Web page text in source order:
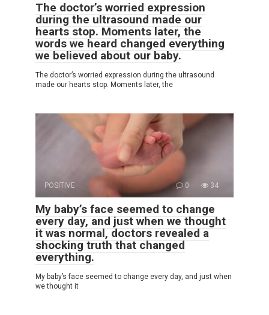
The doctor’s worried expression
during the ultrasound made our
hearts stop. Moments later, the
words we heard changed everything
we believed about our baby.
The doctor’s worried expression during the ultrasound
made our hearts stop. Moments later, the
POSITIVE 0 34
My baby’s face seemed to change
every day, and just when we thought
it was normal, doctors revealed a
shocking truth that changed
everything.
My baby’s face seemed to change every day, and just when
we thought it